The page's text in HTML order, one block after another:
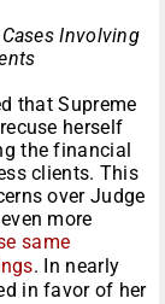
Involving
that Supreme
herself
the financial
clients. This
over Judge
more
same
. In nearly
in favor of her